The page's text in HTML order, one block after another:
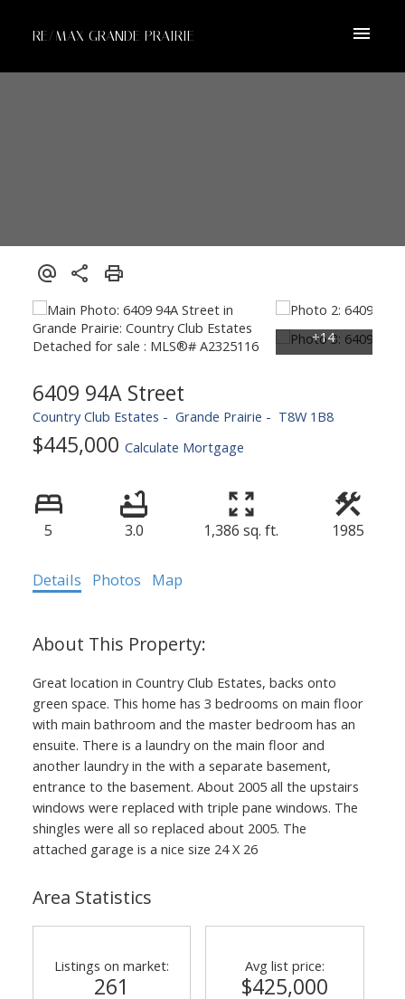
RE/MAX GRANDE PRAIRIE
6409 94A Street
Country Club Estates Grande Prairie T8W 1B8
$445,000 Calculate Mortgage
5 3.0 1,386 sq. ft. 1985
Details Photos Map
Great location in Country Club Estates, backs onto
green space. This home has 3 bedrooms on main floor
with main bathroom and the master bedroom has an
ensuite. There is a laundry on the main floor and
another laundry in the with a separate basement,
entrance to the basement. About 2005 all the upstairs
windows were replaced with triple pane windows. The
shingles were all so replaced about 2005. The
attached garage is a nice size 24 X 26
Area Statistics
Listings on market:
261
Avg list price:
$425,000